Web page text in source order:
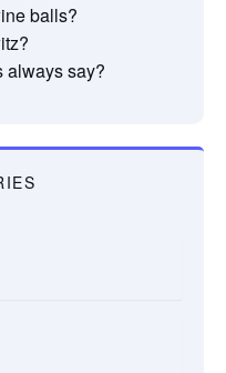
balls?
always say?